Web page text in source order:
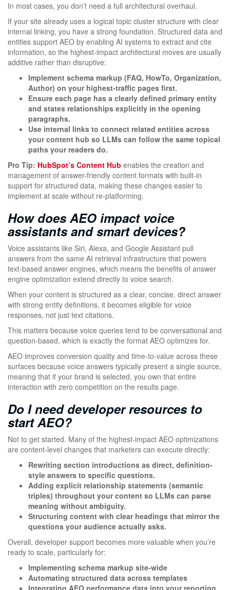
In most cases, you don’t need a full architectural overhaul.
If your site already uses a logical topic cluster structure with clear
internal linking, you have a strong foundation. Structured data and
entities support AEO by enabling AI systems to extract and cite
information, so the highest-impact architectural moves are usually
additive rather than disruptive:
Implement schema markup (FAQ, HowTo, Organization,
Author) on your highest-traffic pages first.
Ensure each page has a clearly defined primary entity
and states relationships explicitly in the opening
paragraphs.
Use internal links to connect related entities across
your content hub so LLMs can follow the same topical
paths your readers do.
Pro Tip: HubSpot’s Content Hub enables the creation and
management of answer-friendly content formats with built-in
support for structured data, making these changes easier to
implement at scale without re-platforming.
How does AEO impact voice
assistants and smart devices?
Voice assistants like Siri, Alexa, and Google Assistant pull
answers from the same AI retrieval infrastructure that powers
text-based answer engines, which means the benefits of answer
engine optimization extend directly to voice search.
When your content is structured as a clear, concise, direct answer
with strong entity definitions, it becomes eligible for voice
responses, not just text citations.
This matters because voice queries tend to be conversational and
question-based, which is exactly the format AEO optimizes for.
AEO improves conversion quality and time-to-value across these
surfaces because voice answers typically present a single source,
meaning that if your brand is selected, you own that entire
interaction with zero competition on the results page.
Do I need developer resources to
start AEO?
Not to get started. Many of the highest-impact AEO optimizations
are content-level changes that marketers can execute directly:
Rewriting section introductions as direct, definition-
style answers to specific questions.
Adding explicit relationship statements (semantic
triples) throughout your content so LLMs can parse
meaning without ambiguity.
Structuring content with clear headings that mirror the
questions your audience actually asks.
Overall, developer support becomes more valuable when you’re
ready to scale, particularly for:
Implementing schema markup site-wide
Automating structured data across templates